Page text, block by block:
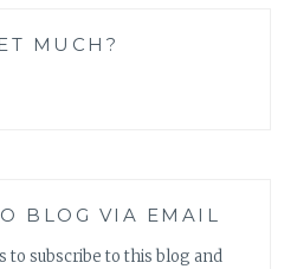
MUCH?
BLOG VIA EMAIL
to subscribe to this blog and